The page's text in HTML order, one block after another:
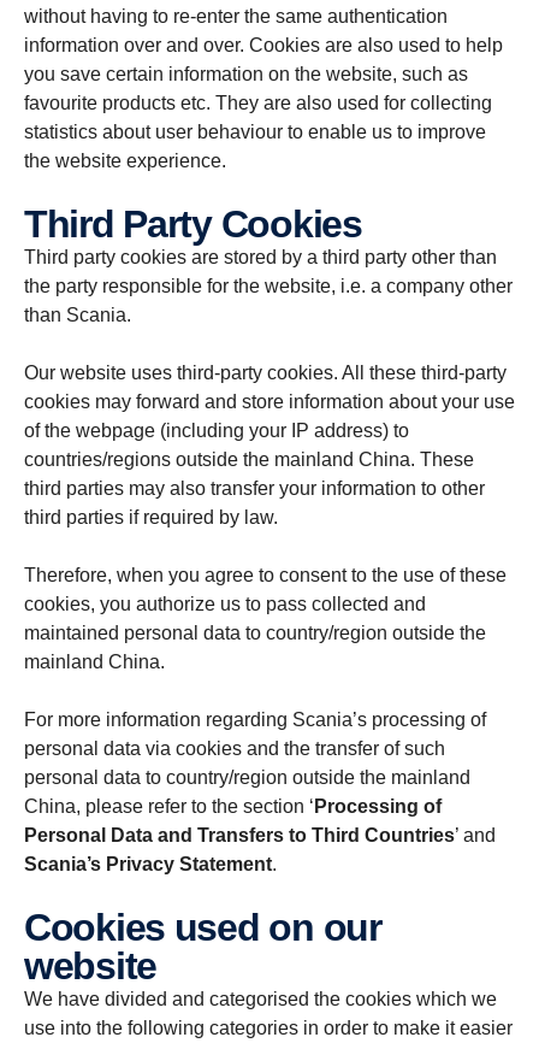
without having to re-enter the same authentication
information over and over. Cookies are also used to help
you save certain information on the website, such as
favourite products etc. They are also used for collecting
statistics about user behaviour to enable us to improve
the website experience.
Third Party Cookies
Third party cookies are stored by a third party other than
the party responsible for the website, i.e. a company other
than Scania.
Our website uses third-party cookies. All these third-party
cookies may forward and store information about your use
of the webpage (including your IP address) to
countries/regions outside the mainland China. These
third parties may also transfer your information to other
third parties if required by law.
Therefore, when you agree to consent to the use of these
cookies, you authorize us to pass collected and
maintained personal data to country/region outside the
mainland China.
For more information regarding Scania’s processing of
personal data via cookies and the transfer of such
personal data to country/region outside the mainland
China, please refer to the section ‘ Processing of
Personal Data and Transfers to Third Countries’ and
Scania’s Privacy Statement.
Cookies used on our
website
We have divided and categorised the cookies which we
use into the following categories in order to make it easier